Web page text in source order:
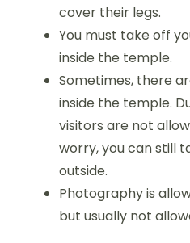
cover their legs.
You must take off
inside the temple.
Sometimes, there
inside the temple.
visitors are not
worry, you can still
outside.
Photography is
but usually not